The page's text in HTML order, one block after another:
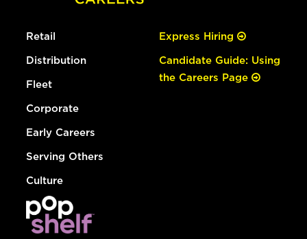
Retail
Distribution
Fleet
Corporate
Early Careers
Serving Others
Culture
Express Hiring
Candidate Guide: Using
the Careers Page